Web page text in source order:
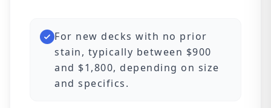
For new decks with no prior
stain, typically between $900
and $1,800, depending on size
and specifics.